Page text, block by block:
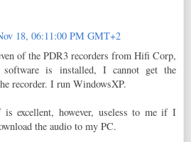
18, 06:11:00 PM GMT+2
of the PDR3 recorders from Hifi Corp,
software is installed, I cannot get the
recorder. I run WindowsXP.
is excellent, however, useless to me if I
the audio to my PC.